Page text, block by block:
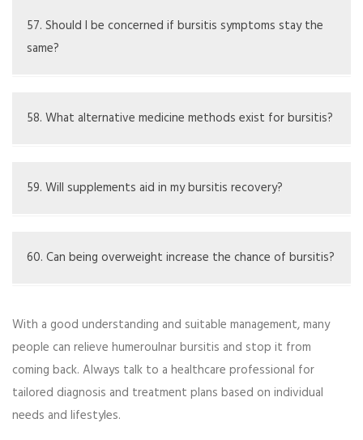
57. Should I be concerned if bursitis symptoms stay the
same?
or get worse.
58. What alternative medicine methods exist for bursitis?
traditional healing practices.
59. Will supplements aid in my bursitis recovery?
3s might help joint health overall.
60. Can being overweight increase the chance of bursitis?
to bursitis.
With a good understanding and suitable management, many
people can relieve humeroulnar bursitis and stop it from
coming back. Always talk to a healthcare professional for
tailored diagnosis and treatment plans based on individual
needs and lifestyles.